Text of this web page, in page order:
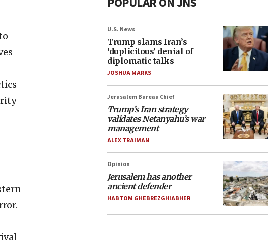
U.S. News
Trump slams Iran’s
‘duplicitous’ denial of
diplomatic talks
JOSHUA MARKS
Jerusalem Bureau Chief
Trump’s Iran strategy
validates Netanyahu’s war
management
ALEX TRAIMAN
Opinion
Jerusalem has another
ancient defender
HABTOM GHEBREZGHIABHER